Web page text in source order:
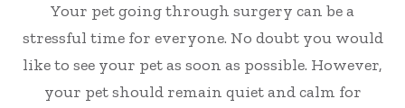
Your pet going through surgery can be a
stressful time for everyone. No doubt you would
like to see your pet as soon as possible. However,
your pet should remain quiet and calm for